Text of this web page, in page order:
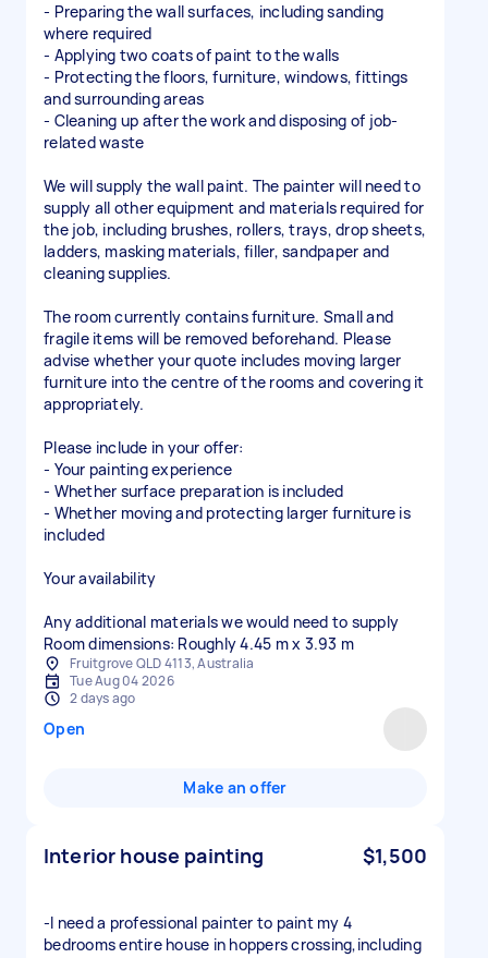
- Preparing the wall surfaces, including sanding
where required
- Applying two coats of paint to the walls
- Protecting the floors, furniture, windows, fittings
and surrounding areas
- Cleaning up after the work and disposing of job-
related waste
We will supply the wall paint. The painter will need to
supply all other equipment and materials required for
the job, including brushes, rollers, trays, drop sheets,
ladders, masking materials, filler, sandpaper and
cleaning supplies.
The room currently contains furniture. Small and
fragile items will be removed beforehand. Please
advise whether your quote includes moving larger
furniture into the centre of the rooms and covering it
appropriately.
Please include in your offer:
- Your painting experience
- Whether surface preparation is included
- Whether moving and protecting larger furniture is
included
Your availability
Any additional materials we would need to supply
Fruitgrove QLD 4113, Australia
Tue Aug 04 2026
2 days ago
Open
Make an offer
Interior house painting $1,500
-I need a professional painter to paint my 4
bedrooms entire house in hoppers crossing,including